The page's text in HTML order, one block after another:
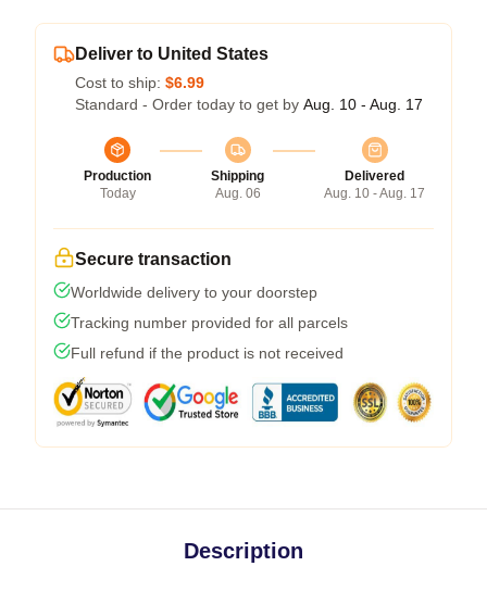
Deliver to United States
Cost to ship: $6.99
Standard - Order today to get by Aug. 10 - Aug. 17
Production
Today
Shipping
Aug. 06
Delivered
Aug. 10 - Aug. 17
Secure transaction
Worldwide delivery to your doorstep
Tracking number provided for all parcels
Full refund if the product is not received
Description